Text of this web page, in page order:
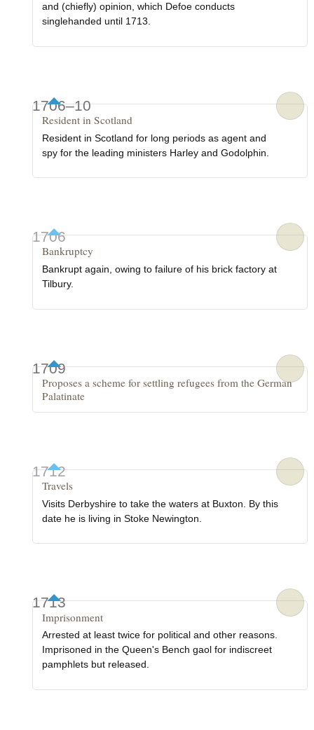
and (chiefly) opinion, which Defoe conducts
singlehanded until 1713.
1706–10
Resident in Scotland
Resident in Scotland for long periods as agent and
spy for the leading ministers Harley and Godolphin.
1706
Bankruptcy
Bankrupt again, owing to failure of his brick factory at
Tilbury.
1709
Proposes a scheme for settling refugees from the German
Palatinate
1712
Travels
Visits Derbyshire to take the waters at Buxton. By this
date he is living in Stoke Newington.
1713
Imprisonment
Arrested at least twice for political and other reasons.
Imprisoned in the Queen's Bench gaol for indiscreet
pamphlets but released.